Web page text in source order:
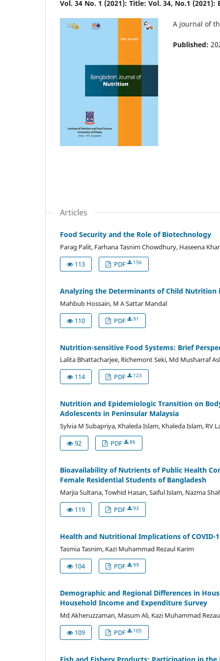
Vol. 34 No. 1 (2021): Title: Vol. 34, No.1
A journal of
Published:
Articles
Food Security and the Role of Biotechnology
Parag Palit, Farhana Tasnim Chowdhury, Haseena
113
PDF 156
Analyzing the Determinants of Child Nutrition
Mahbub Hossain, M A Sattar Mandal
110
PDF 91
Nutrition-sensitive Food Systems: Brief
Lalita Bhattacharjee, Richemont Seki, Md Musharraf
114
PDF 123
Nutrition and Epidemiologic Transition on
Adolescents in Peninsular Malaysia
Sylvia M Subapriya, Khaleda Islam, Khaleda Islam, RV
92
PDF 86
Bioavailability of Nutrients of Public Health
Female Residential Students of Bangladesh
Marjia Sultana, Towhid Hasan, Saiful Islam, Nazma
119
PDF 93
Health and Nutritional Implications of COVID-
Tasmia Tasnim, Kazi Muhammad Rezaul Karim
104
PDF 99
Demographic and Regional Differences in
Household Income and Expenditure Survey
Md Akheruzzaman, Masum Ali, Kazi Muhammad
109
PDF 105